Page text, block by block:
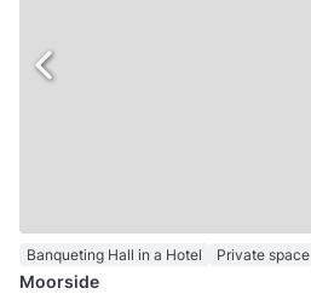
Banqueting Hall in a Hotel Private space
Moorside